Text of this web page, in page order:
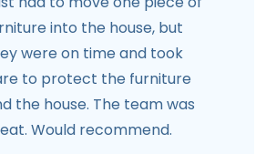
into the house, but
were on time and took
to protect the furniture
the house. The team was
Would recommend.